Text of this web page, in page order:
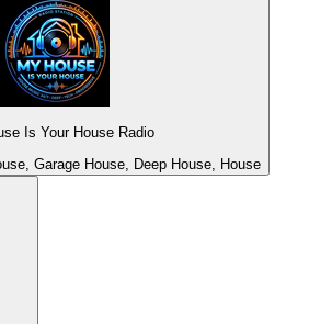
Is Your House Radio
Garage House, Deep House, House